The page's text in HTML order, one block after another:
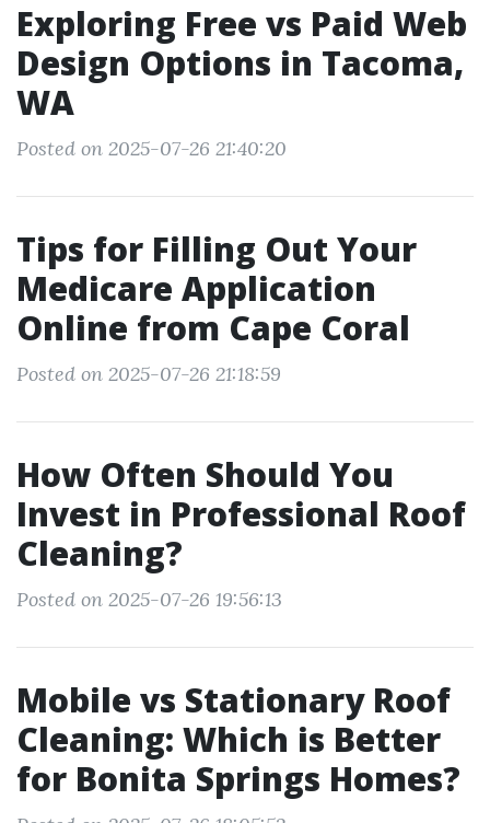
Exploring Free vs Paid Web
Design Options in Tacoma,
WA
Posted on 2025-07-26 21:40:20
Tips for Filling Out Your
Medicare Application
Online from Cape Coral
Posted on 2025-07-26 21:18:59
How Often Should You
Invest in Professional Roof
Cleaning?
Posted on 2025-07-26 19:56:13
Mobile vs Stationary Roof
Cleaning: Which is Better
for Bonita Springs Homes?